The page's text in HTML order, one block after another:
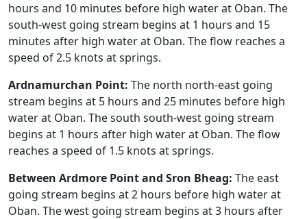
hours and 10 minutes before high water at Oban. The
south-west going stream begins at 1 hours and 15
minutes after high water at Oban. The flow reaches a
speed of 2.5 knots at springs.
Ardnamurchan Point: The north north-east going
stream begins at 5 hours and 25 minutes before high
water at Oban. The south south-west going stream
begins at 1 hours after high water at Oban. The flow
reaches a speed of 1.5 knots at springs.
Between Ardmore Point and Sron Bheag: The east
going stream begins at 2 hours before high water at
Oban. The west going stream begins at 3 hours after